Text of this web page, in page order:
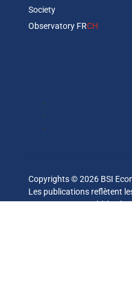
Society
Observatory FRCH
Copyrights © 2026 BSI
Les publications reflètent
auteurs et sont publiées à